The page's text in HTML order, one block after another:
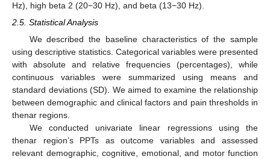
Hz), high beta 2 (20−30 Hz), and beta (13−30 Hz).
2.5. Statistical Analysis
We described the baseline characteristics of the sample
using descriptive statistics. Categorical variables were presented
with absolute and relative frequencies (percentages), while
continuous variables were summarized using means and
standard deviations (SD). We aimed to examine the relationship
between demographic and clinical factors and pain thresholds in
thenar regions.
We conducted univariate linear regressions using the
thenar region’s PPTs as outcome variables and assessed
relevant demographic, cognitive, emotional, and motor function